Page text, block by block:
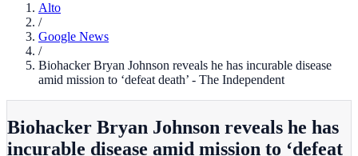
Alto
/
Google News
/
Biohacker Bryan Johnson reveals he has incurable disease
amid mission to ‘defeat death’ - The Independent
Biohacker Bryan Johnson reveals he has
incurable disease amid mission to ‘defeat